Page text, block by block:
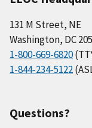
131 M Street, NE
Washington, DC
1-800-669-6820
1-844-234-5122
Questions?